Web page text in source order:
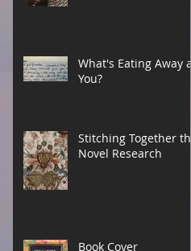
What's Eating Away at
You?
Stitching Together the
Novel Research
Book Cover